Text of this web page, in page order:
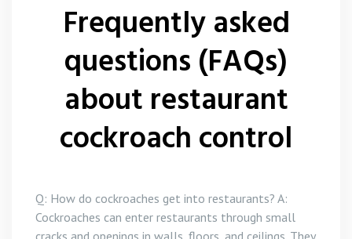
Frequently asked
questions (FAQs)
about restaurant
cockroach control
Q: How do cockroaches get into restaurants? A:
Cockroaches can enter restaurants through small
cracks and openings in walls, floors, and ceilings. They